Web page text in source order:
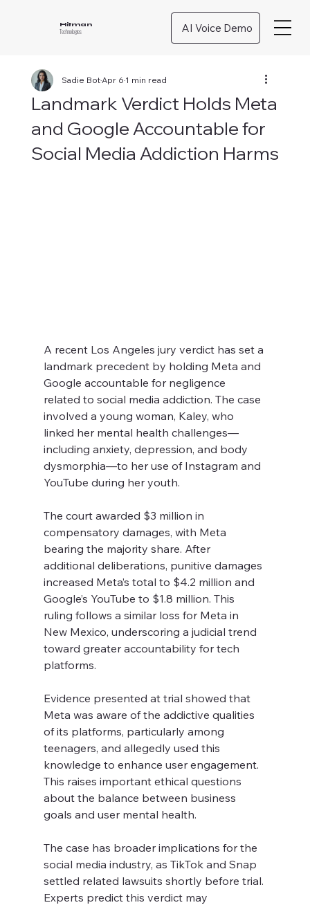
Hitman
Technologies AI Voice Demo
Landmark Verdict Holds Meta
and Google Accountable for
Social Media Addiction Harms
Sadie BotApr 61 min read
A recent Los Angeles jury verdict has set a
landmark precedent by holding Meta and
Google accountable for negligence
related to social media addiction. The case
involved a young woman, Kaley, who
linked her mental health challenges—
including anxiety, depression, and body
dysmorphia—to her use of Instagram and
YouTube during her youth.
The court awarded $3 million in
compensatory damages, with Meta
bearing the majority share. After
additional deliberations, punitive damages
increased Meta’s total to $4.2 million and
Google’s YouTube to $1.8 million. This
ruling follows a similar loss for Meta in
New Mexico, underscoring a judicial trend
toward greater accountability for tech
platforms.
Evidence presented at trial showed that
Meta was aware of the addictive qualities
of its platforms, particularly among
teenagers, and allegedly used this
knowledge to enhance user engagement.
This raises important ethical questions
about the balance between business
goals and user mental health.
The case has broader implications for the
social media industry, as TikTok and Snap
settled related lawsuits shortly before trial.
Experts predict this verdict may